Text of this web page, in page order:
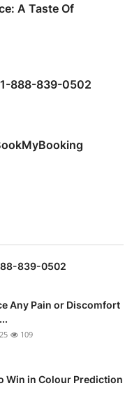
A Taste Of
888-839-0502
839-0502
Any Pain or Discomfort
109
Win in Colour Prediction